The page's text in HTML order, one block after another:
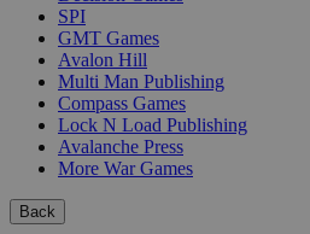
SPI
GMT Games
Avalon Hill
Multi Man Publishing
Compass Games
Lock N Load Publishing
Avalanche Press
More War Games
Back